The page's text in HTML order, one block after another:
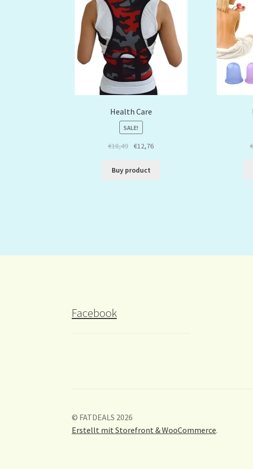
Health Care
SALE!
€18,49 €12,76
Buy product
Facebook
© FATDEALS 2026
Erstellt mit Storefront & WooCommerce.